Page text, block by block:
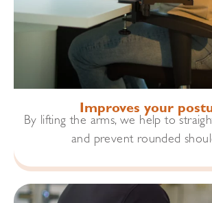
Improves your
By lifting the arms, we help to
and prevent rounded